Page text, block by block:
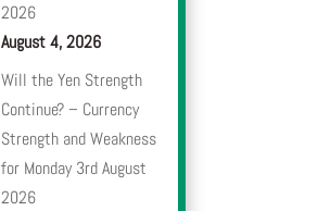
2026
August 4, 2026
Will the Yen Strength
Continue? – Currency
Strength and Weakness
for Monday 3rd August
2026